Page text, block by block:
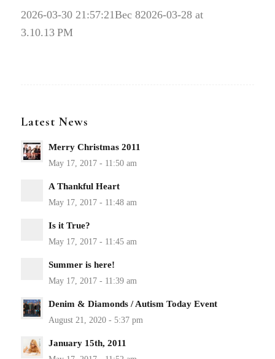
2026-03-30 21:57:21Bec 82026-03-28 at
3.10.13 PM
Latest News
Merry Christmas 2011
A Thankful Heart
Is it True?
Summer is here!
Denim & Diamonds / Autism Today Event
January 15th, 2011